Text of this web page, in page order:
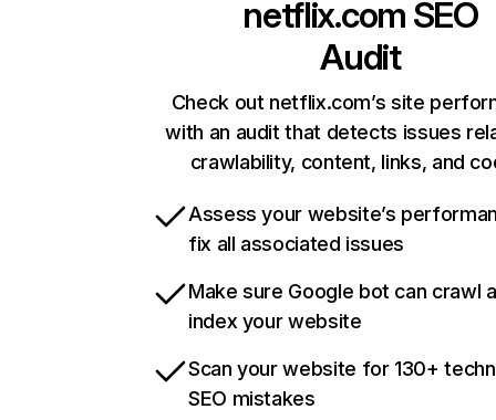
netflix.com SEO
Audit
Check out netflix.com’s site
with an audit that detects issues
crawlability, content, links, and
Assess your website’s
fix all associated issues
Make sure Google bot can crawl
index your website
Scan your website for 130+
SEO mistakes